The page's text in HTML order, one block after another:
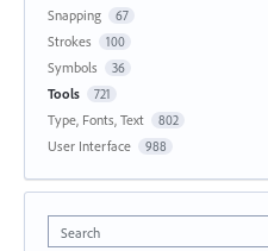
Snapping 67
Strokes 100
Symbols 36
Tools 721
Type, Fonts, Text 802
User Interface 988
Search